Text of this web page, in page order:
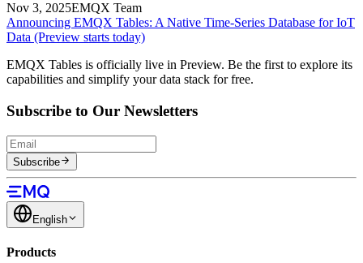
Nov 3, 2025EMQX Team
Announcing EMQX Tables: A Native Time-Series Database for IoT
Data (Preview starts today)
EMQX Tables is officially live in Preview. Be the first to explore its
capabilities and simplify your data stack for free.
Subscribe to Our Newsletters
Subscribe
English
Products